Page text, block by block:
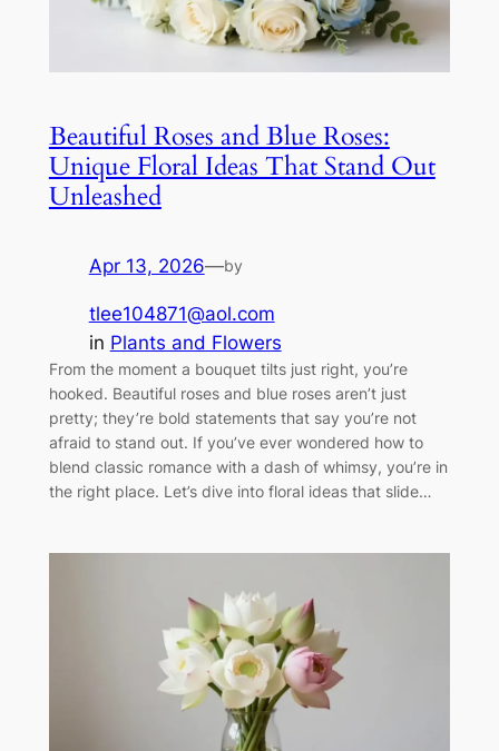
Beautiful Roses and Blue Roses:
Unique Floral Ideas That Stand Out
Unleashed
Apr 13, 2026—by
tlee104871@aol.com
in Plants and Flowers
From the moment a bouquet tilts just right, you’re
hooked. Beautiful roses and blue roses aren’t just
pretty; they’re bold statements that say you’re not
afraid to stand out. If you’ve ever wondered how to
blend classic romance with a dash of whimsy, you’re in
the right place. Let’s dive into floral ideas that slide…